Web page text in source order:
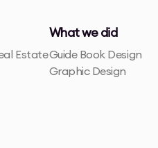
Estate
What we did
Guide Book Design
Graphic Design